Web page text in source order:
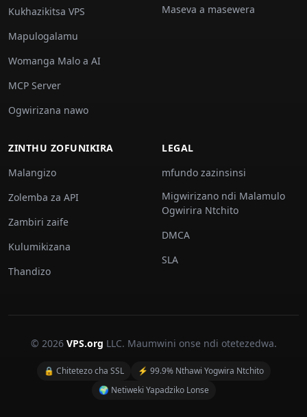
Kukhazikitsa VPS
Mapulogalamu
Womanga Malo a AI
MCP Server
Ogwirizana nawo
Maseva a masewera
ZINTHU ZOFUNIKIRA
Malangizo
Zolemba za API
Zambiri zaife
Kulumikizana
Thandizo
LEGAL
mfundo zazinsinsi
Migwirizano ndi Malamulo
Ogwirira Ntchito
DMCA
SLA
© 2026 VPS.org LLC. Maumwini onse ndi otetezedwa.
🔒 Chitetezo cha SSL
⚡ 99.9% Nthawi Yogwira Ntchito
🌍 Netiweki Yapadziko Lonse